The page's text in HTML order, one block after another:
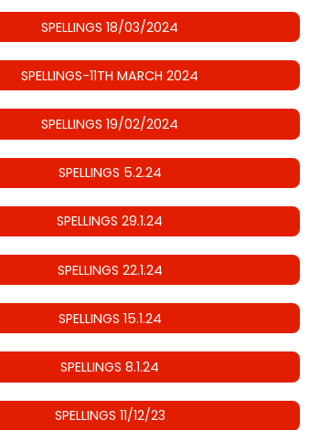
SPELLINGS 18/03/2024
SPELLINGS-11TH MARCH 2024
SPELLINGS 19/02/2024
SPELLINGS 5.2.24
SPELLINGS 29.1.24
SPELLINGS 22.1.24
SPELLINGS 15.1.24
SPELLINGS 8.1.24
SPELLINGS 11/12/23